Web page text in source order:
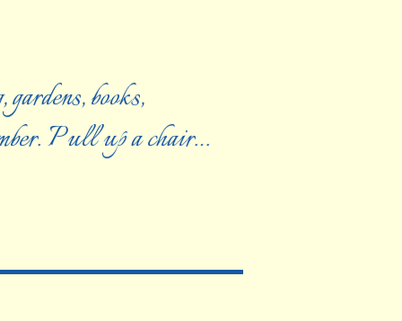
books,
Pull up a chair…